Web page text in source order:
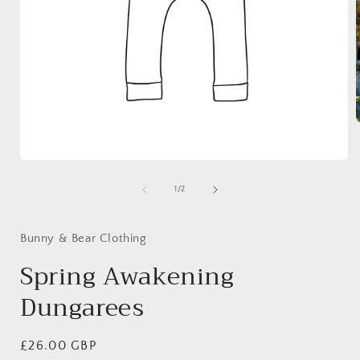
1/of
2
Bunny & Bear Clothing
Spring Awakening
Dungarees
Regular
£26.00 GBP